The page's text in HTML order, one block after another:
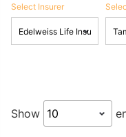
Select Insurer
Show